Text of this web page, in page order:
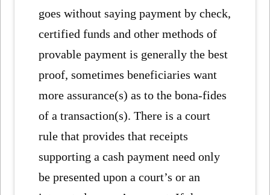
goes without saying payment by check,
certified funds and other methods of
provable payment is generally the best
proof, sometimes beneficiaries want
more assurance(s) as to the bona-fides
of a transaction(s). There is a court
rule that provides that receipts
supporting a cash payment need only
be presented upon a court’s or an